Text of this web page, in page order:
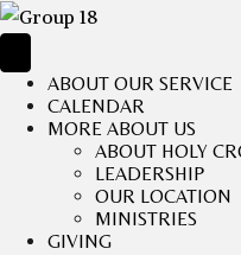
ABOUT OUR SERVICE
CALENDAR
MORE ABOUT US
ABOUT HOLY
LEADERSHIP
OUR LOCATION
MINISTRIES
GIVING